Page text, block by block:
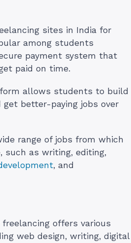
sites in India for
among students
payment system that
paid on time.
allows students to build
better-paying jobs over
range of jobs from which
such as writing, editing,
, and
offers various
web design, writing, digital